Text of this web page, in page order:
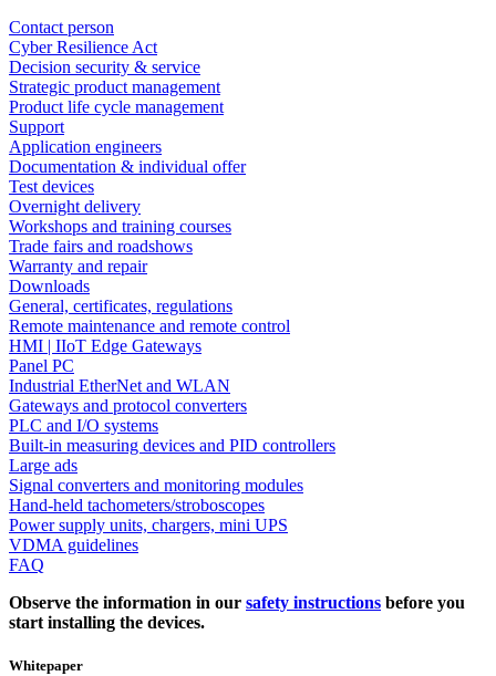
Contact person
Cyber Resilience Act
Decision security & service
Strategic product management
Product life cycle management
Support
Application engineers
Documentation & individual offer
Test devices
Overnight delivery
Workshops and training courses
Trade fairs and roadshows
Warranty and repair
Downloads
General, certificates, regulations
Remote maintenance and remote control
HMI | IIoT Edge Gateways
Panel PC
Industrial EtherNet and WLAN
Gateways and protocol converters
PLC and I/O systems
Built-in measuring devices and PID controllers
Large ads
Signal converters and monitoring modules
Hand-held tachometers/stroboscopes
Power supply units, chargers, mini UPS
VDMA guidelines
FAQ
Observe the information in our safety instructions before you
start installing the devices.
Whitepaper